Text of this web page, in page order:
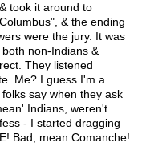
took it around to
& the ending
were the jury. It was
non-Indians &
They listened
Me? I guess I'm a
say when they ask
Indians, weren't
- I started dragging
Bad, mean Comanche!